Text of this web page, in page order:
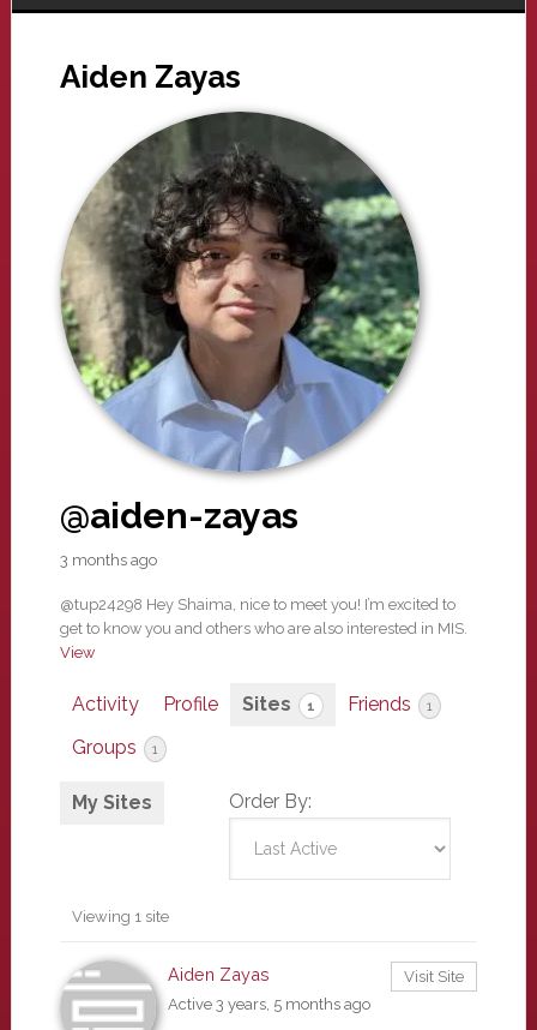
Aiden Zayas
@aiden-zayas
3 months ago
@tup24298 Hey Shaima, nice to meet you! I’m excited to
get to know you and others who are also interested in MIS.
View
Activity Profile Sites 1 Friends 1
Groups 1
My Sites Order By:
Viewing 1 site
Aiden Zayas
Active 3 years, 5 months ago
Visit Site